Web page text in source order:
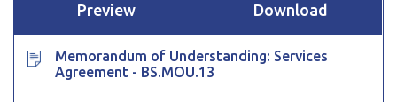
Preview Download
Memorandum of Understanding: Services
Agreement - BS.MOU.13